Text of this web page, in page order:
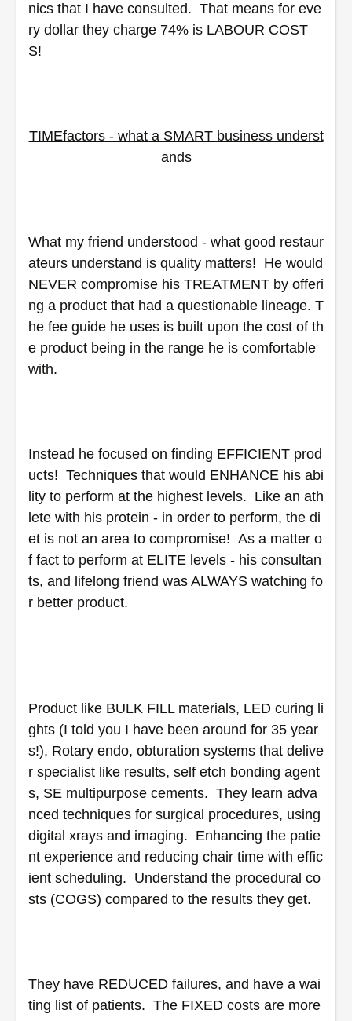
nics that I have consulted.  That means for eve
ry dollar they charge 74% is LABOUR COST
S!
TIMEfactors - what a SMART business underst
ands
What my friend understood - what good restaur
ateurs understand is quality matters!  He would
NEVER compromise his TREATMENT by offeri
ng a product that had a questionable lineage. T
he fee guide he uses is built upon the cost of th
e product being in the range he is comfortable
with.
Instead he focused on finding EFFICIENT prod
ucts!  Techniques that would ENHANCE his abi
lity to perform at the highest levels.  Like an ath
lete with his protein - in order to perform, the di
et is not an area to compromise!  As a matter o
f fact to perform at ELITE levels - his consultan
ts, and lifelong friend was ALWAYS watching fo
r better product.
Product like BULK FILL materials, LED curing li
ghts (I told you I have been around for 35 year
s!), Rotary endo, obturation systems that delive
r specialist like results, self etch bonding agent
s, SE multipurpose cements.  They learn adva
nced techniques for surgical procedures, using
digital xrays and imaging.  Enhancing the patie
nt experience and reducing chair time with effic
ient scheduling.  Understand the procedural co
sts (COGS) compared to the results they get.
They have REDUCED failures, and have a wai
ting list of patients.  The FIXED costs are more